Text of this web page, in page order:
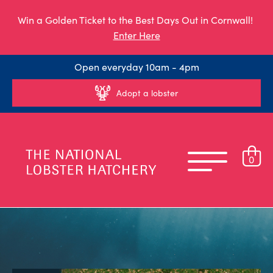
Win a Golden Ticket to the Best Days Out in Cornwall!
Enter Here
Open everyday 10am - 4pm
Adopt a lobster
0